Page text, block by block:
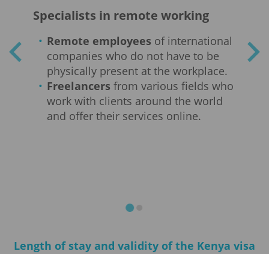
Specialists in remote working
Remote employees of international
companies who do not have to be
physically present at the workplace.
Freelancers from various fields who
work with clients around the world
and offer their services online.
Length of stay and validity of the Kenya visa